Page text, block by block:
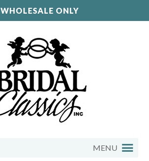
WHOLESALE ONLY
MENU